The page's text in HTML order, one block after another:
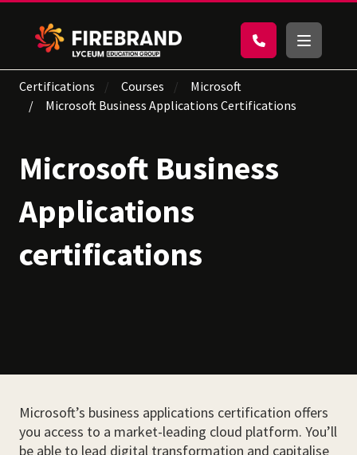
Certifications Courses
Microsoft
Microsoft Business Applications Certifications
Microsoft Business
Applications
certifications
Microsoft’s business applications certification offers
you access to a market-leading cloud platform. You’ll
be able to lead digital transformation and capitalise